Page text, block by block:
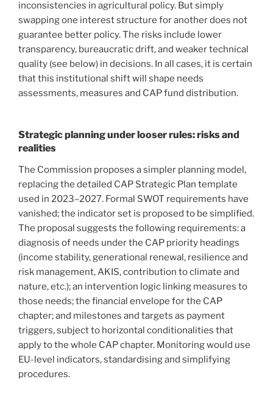
inconsistencies in agricultural policy. But simply
swapping one interest structure for another does not
guarantee better policy. The risks include lower
transparency, bureaucratic drift, and weaker technical
quality (see below) in decisions. In all cases, it is certain
that this institutional shift will shape needs
assessments, measures and CAP fund distribution.
Strategic planning under looser rules: risks and
realities
The Commission proposes a simpler planning model,
replacing the detailed CAP Strategic Plan template
used in 2023–2027. Formal SWOT requirements have
vanished; the indicator set is proposed to be simplified.
The proposal suggests the following requirements: a
diagnosis of needs under the CAP priority headings
(income stability, generational renewal, resilience and
risk management, AKIS, contribution to climate and
nature, etc.); an intervention logic linking measures to
those needs; the financial envelope for the CAP
chapter; and milestones and targets as payment
triggers, subject to horizontal conditionalities that
apply to the whole CAP chapter. Monitoring would use
EU-level indicators, standardising and simplifying
procedures.